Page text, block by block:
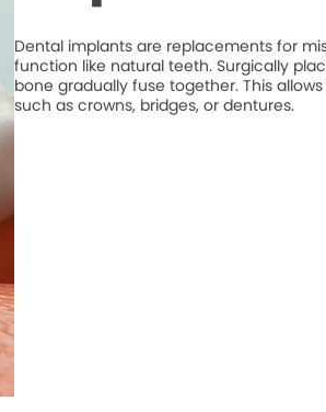
Dental implants are replacements for
function like natural teeth. Surgically
bone gradually fuse together. This
such as crowns, bridges, or dentures.